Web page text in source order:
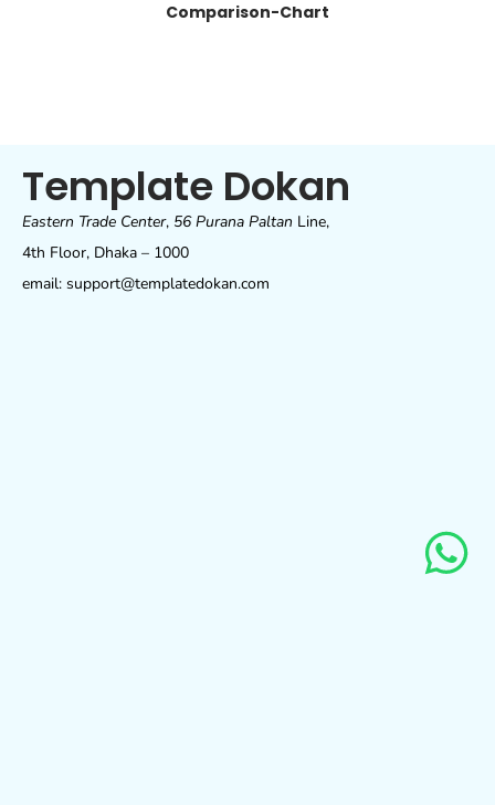
Comparison-Chart
Template Dokan
Eastern Trade Center, 56 Purana Paltan Line,
4th Floor, Dhaka – 1000
email: support@templatedokan.com